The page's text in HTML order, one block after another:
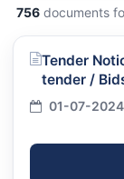
756 documents
Tender
tender /
01-07-2024